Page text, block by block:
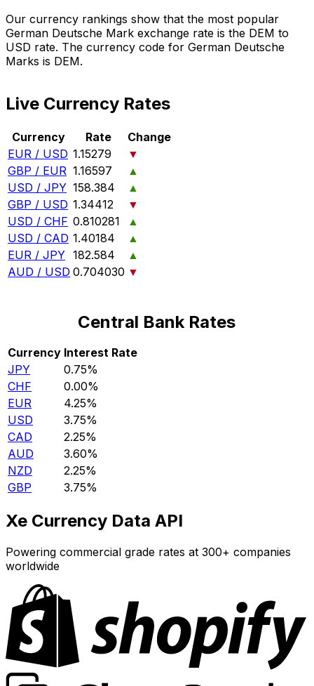
Our currency rankings show that the most popular
German Deutsche Mark exchange rate is the DEM to
USD rate. The currency code for German Deutsche
Marks is DEM.
Live Currency Rates
Currency Rate
Change
EUR / USD 1.15279
▼
GBP / EUR 1.16597
▲
USD / JPY 158.384
▲
GBP / USD 1.34412
▼
USD / CHF 0.810281
▲
USD / CAD 1.40184
▲
EUR / JPY 182.584
▲
AUD / USD 0.704030 ▼
Central Bank Rates
Currency Interest Rate
JPY
0.75%
CHF
0.00%
EUR
4.25%
USD
3.75%
CAD
2.25%
AUD
3.60%
NZD
2.25%
GBP
3.75%
Xe Currency Data API
Powering commercial grade rates at 300+ companies
worldwide